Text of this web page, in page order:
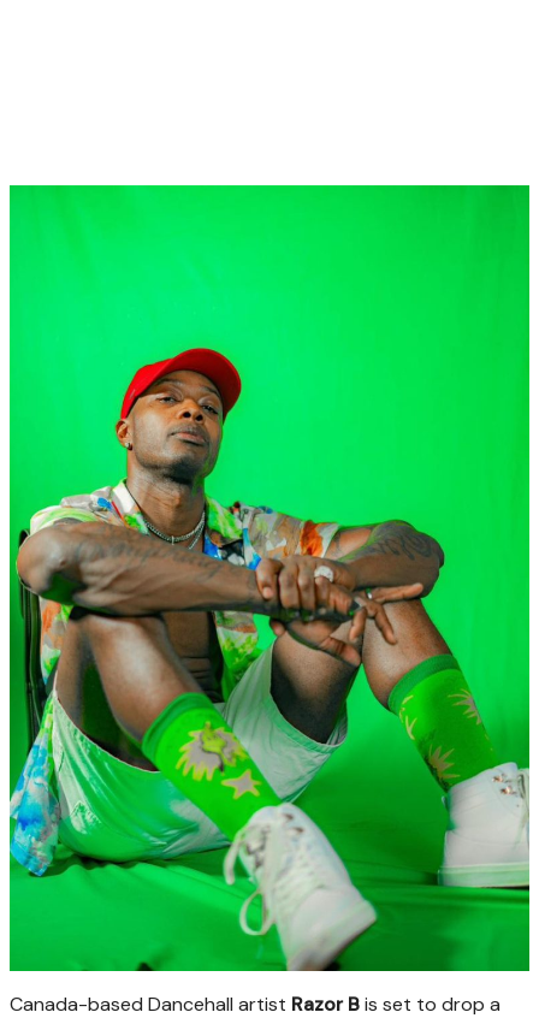
Canada-based Dancehall artist Razor Bis set to drop a